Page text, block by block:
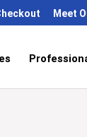
Meet